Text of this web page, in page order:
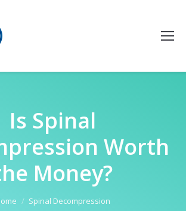
Is Spinal
Worth
Money?
Spinal Decompression